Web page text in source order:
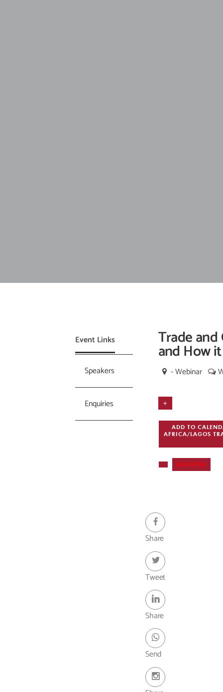
Event Links
Speakers
Enquiries
Trade
and How
- Webinar
+
ADD TO
AFRICA/LAGOS
REGISTER
Share
Tweet
Share
Send